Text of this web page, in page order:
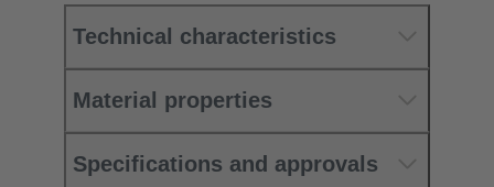
Technical characteristics
Material properties
Specifications and approvals